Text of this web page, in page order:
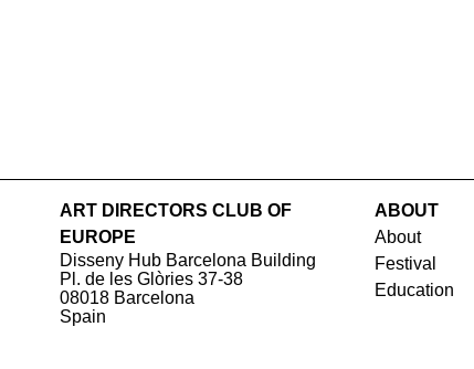
ART DIRECTORS CLUB OF
EUROPE
Disseny Hub Barcelona Building
Pl. de les Glòries 37-38
08018 Barcelona
Spain
ABOUT
About
Festival
Education